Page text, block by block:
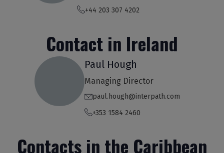
+44 203 307 4202
Contact in Ireland
Paul Hough
Managing Director
paul.hough@interpath.com
+353 1584 2460
Contacts in the Caribbean